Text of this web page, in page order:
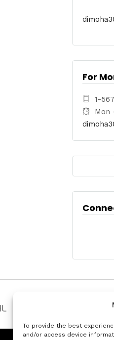
To provide the best
and/or access device
For
1-
Mon